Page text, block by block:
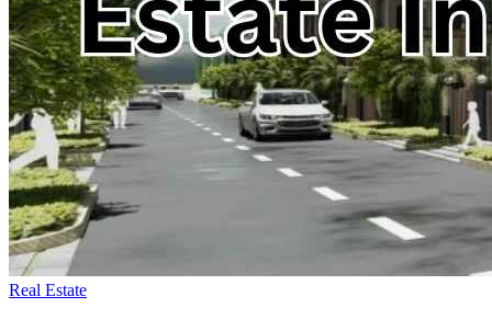
Real Estate